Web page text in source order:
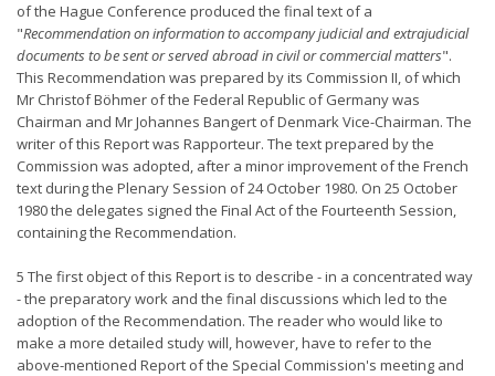
of the Hague Conference produced the final text of a
"Recommendation on information to accompany judicial and extrajudicial
documents to be sent or served abroad in civil or commercial matters".
This Recommendation was prepared by its Commission II, of which
Mr Christof Böhmer of the Federal Republic of Germany was
Chairman and Mr Johannes Bangert of Denmark Vice-Chairman. The
writer of this Report was Rapporteur. The text prepared by the
Commission was adopted, after a minor improvement of the French
text during the Plenary Session of 24 October 1980. On 25 October
1980 the delegates signed the Final Act of the Fourteenth Session,
containing the Recommendation.
5 The first object of this Report is to describe - in a concentrated way
- the preparatory work and the final discussions which led to the
adoption of the Recommendation. The reader who would like to
make a more detailed study will, however, have to refer to the
above-mentioned Report of the Special Commission's meeting and